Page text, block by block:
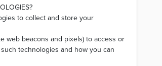
to collect and store your
web beacons and pixels) to access or
technologies and how you can